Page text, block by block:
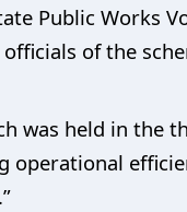
Public Works
of the
was held in
operational